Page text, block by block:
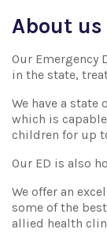
About us
Our Emergency
in the state,
We have a state
which is
children for up
Our ED is also
We offer an
some of the
allied health